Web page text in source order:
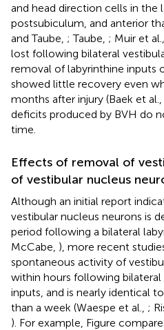
and head direction cells in the
postsubiculum, and anterior
and Taube, ; Taube, ; Muir et al.,
lost following bilateral
removal of labyrinthine inputs
showed little recovery even
months after injury (Baek et al.,
deficits produced by BVH do
time.
Effects of removal of
of vestibular nucleus
Although an initial report
vestibular nucleus neurons is
period following a bilateral
McCabe, ), more recent
spontaneous activity of
within hours following
inputs, and is nearly identical
than a week (Waespe et al., ;
). For example, Figure